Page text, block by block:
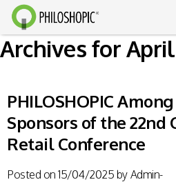
Archives for
PHILOSHOPIC
Sponsors of the 22nd
Retail Conference
Posted on15/04/2025 by Admin-